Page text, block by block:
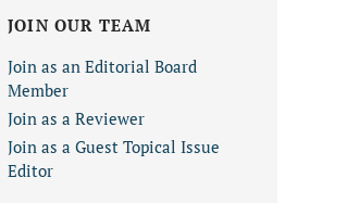
JOIN OUR TEAM
Join as an Editorial Board
Member
Join as a Reviewer
Join as a Guest Topical Issue
Editor